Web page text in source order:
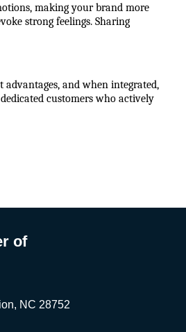
making your brand more
strong feelings. Sharing
and when integrated,
customers who actively
of
NC 28752